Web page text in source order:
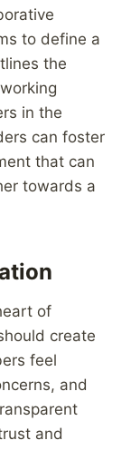
to define a
the
in the
can foster
that can
towards a
of
create
feel
and
and